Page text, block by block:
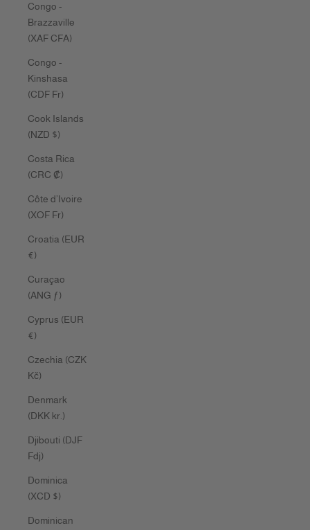
Congo -
Brazzaville
(XAF CFA)
Congo -
Kinshasa
(CDF Fr)
Cook Islands
(NZD $)
Costa Rica
(CRC ₡)
Côte d’Ivoire
(XOF Fr)
Croatia (EUR
€)
Curaçao
(ANG ƒ)
Cyprus (EUR
€)
Czechia (CZK
Kč)
Denmark
(DKK kr.)
Djibouti (DJF
Fdj)
Dominica
(XCD $)
Dominican